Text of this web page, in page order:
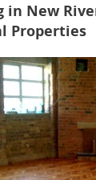
in New
Properties